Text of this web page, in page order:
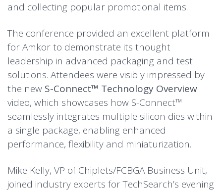
and collecting popular promotional items.
The conference provided an excellent platform
for Amkor to demonstrate its thought
leadership in advanced packaging and test
solutions. Attendees were visibly impressed by
the new S-Connect™ Technology Overview
video, which showcases how S-Connect™
seamlessly integrates multiple silicon dies within
a single package, enabling enhanced
performance, flexibility and miniaturization.
Mike Kelly, VP of Chiplets/FCBGA Business Unit,
joined industry experts for TechSearch’s evening